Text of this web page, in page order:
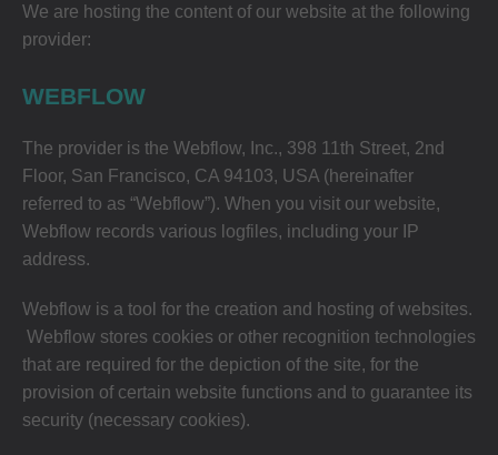
We are hosting the content of our website at the following
provider:
WEBFLOW
The provider is the Webflow, Inc., 398 11th Street, 2nd
Floor, San Francisco, CA 94103, USA (hereinafter
referred to as “Webflow”). When you visit our website,
Webflow records various logfiles, including your IP
address.
Webflow is a tool for the creation and hosting of websites.
Webflow stores cookies or other recognition technologies
that are required for the depiction of the site, for the
provision of certain website functions and to guarantee its
security (necessary cookies).